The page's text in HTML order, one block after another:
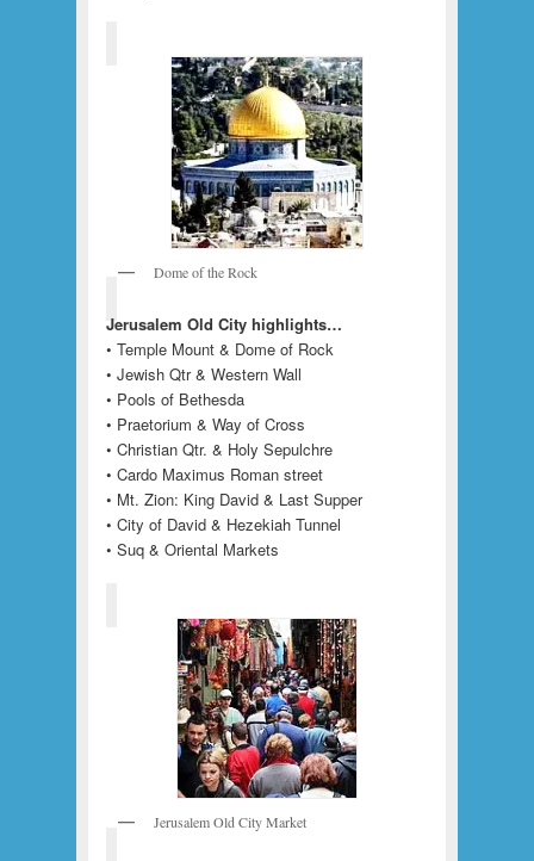
Dome of the Rock
Jerusalem Old City highlights…
• Temple Mount & Dome of Rock
• Jewish Qtr & Western Wall
• Pools of Bethesda
• Praetorium & Way of Cross
• Christian Qtr. & Holy Sepulchre
• Cardo Maximus Roman street
• Mt. Zion: King David & Last Supper
• City of David & Hezekiah Tunnel
• Suq & Oriental Markets
Jerusalem Old City Market